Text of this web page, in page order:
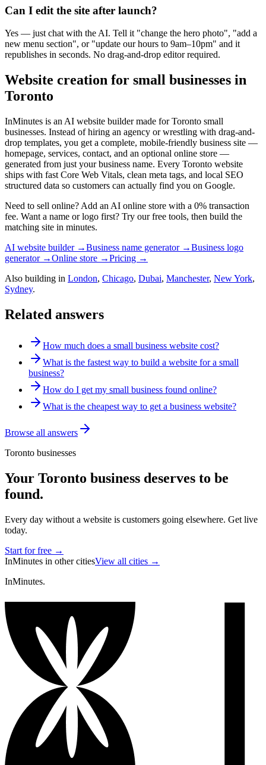
Can I edit the site after launch?
Yes — just chat with the AI. Tell it "change the hero photo", "add a
new menu section", or "update our hours to 9am–10pm" and it
republishes in seconds. No drag-and-drop editor required.
Website creation for small businesses in
Toronto
InMinutes is an AI website builder made forToronto small
businesses. Instead of hiring an agency or wrestling with drag-and-
drop templates, you get a complete, mobile-friendly business site —
homepage, services, contact, and an optional online store —
generated from just your business name. Every Toronto website
ships with fast Core Web Vitals, clean meta tags, and local SEO
structured data so customers can actually find you on Google.
Need to sell online? Add an AI online store with a 0% transaction
fee. Want a name or logo first? Try our free tools, then build the
matching site in minutes.
AI website builder →Business name generator →Business logo
generator →Online store →Pricing →
Also building in London, Chicago, Dubai, Manchester, New York,
Sydney.
Related answers
How much does a small business website cost?
What is the fastest way to build a website for a small
business?
How do I get my small business found online?
What is the cheapest way to get a business website?
Browse all answers
Toronto businesses
Your Toronto business deserves to be
found.
Every day without a website is customers going elsewhere. Get live
today.
Start for free →
InMinutes in other citiesView all cities →
InMinutes.